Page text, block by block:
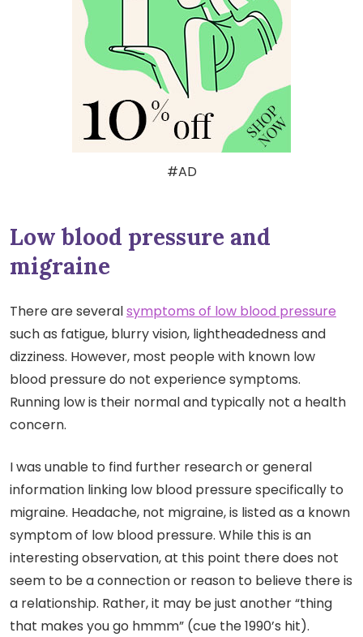
#AD
Low blood pressure and
migraine
There are severalsymptoms of low blood pressure
such as fatigue, blurry vision, lightheadedness and
dizziness. However, most people with known low
blood pressure do not experience symptoms.
Running low is their normal and typically not a health
concern.
I was unable to find further research or general
information linking low blood pressure specifically to
migraine. Headache, not migraine, is listed as a known
symptom of low blood pressure. While this is an
interesting observation, at this point there does not
seem to be a connection or reason to believe there is
a relationship. Rather, it may be just another “thing
that makes you go hmmm” (cue the 1990’s hit).